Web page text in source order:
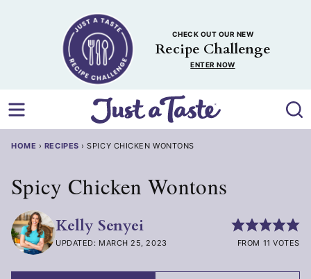
CHECK OUT OUR NEW
Recipe Challenge
ENTER NOW
HOME › RECIPES ›SPICY CHICKEN WONTONS
Spicy Chicken Wontons
Kelly Senyei
UPDATED: MARCH 25, 2023 FROM 11 VOTES